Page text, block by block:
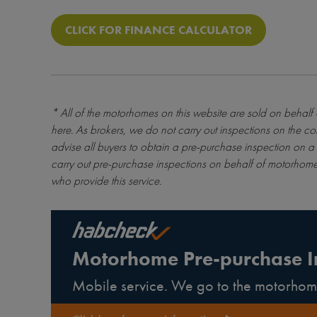
CLICK FOR FINANCE CALCULATOR
* All of the motorhomes on this website are sold on
here. As brokers, we do not carry out inspections on the
advise all buyers to obtain a pre-purchase inspection on
carry out pre-purchase inspections on behalf of
who provide this service.
Motorhome Pre-purchase
Mobile service. We go to the